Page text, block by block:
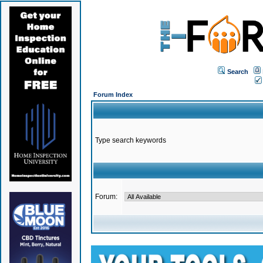
Search
Forum Index
Type search keywords
Forum: